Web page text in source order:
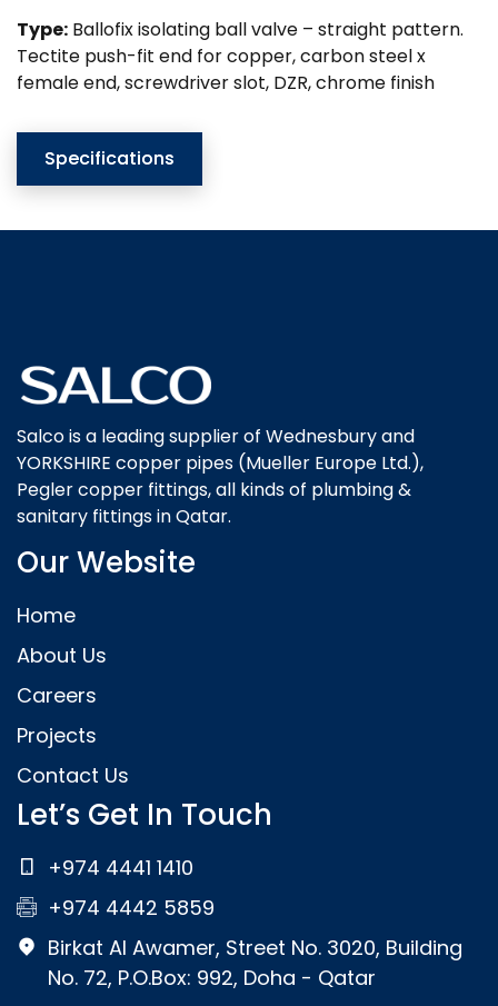
Type: Ballofix isolating ball valve – straight pattern.
Tectite push-fit end for copper, carbon steel x
female end, screwdriver slot, DZR, chrome finish
Specifications
Salco is a leading supplier of Wednesbury and
YORKSHIRE copper pipes (Mueller Europe Ltd.),
Pegler copper fittings, all kinds of plumbing &
sanitary fittings in Qatar.
Our Website
Home
About Us
Careers
Projects
Contact Us
Let’s Get In Touch
+974 4441 1410
+974 4442 5859
Birkat Al Awamer, Street No. 3020, Building
No. 72, P.O.Box: 992, Doha - Qatar